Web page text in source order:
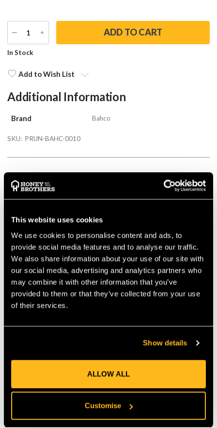
This website uses cookies
We use cookies to personalise content and ads, to
provide social media features and to analyse our traffic.
We also share information about your use of our site with
our social media, advertising and analytics partners who
may combine it with other information that you’ve
provided to them or that they’ve collected from your use
of their services.
Show details
ALLOW ALL
Customise
DECREASE
QUANTITY
INCREASE
QUANTITY
Current
In Stock
Add to Wish List
Additional Information
Brand Bahco
SKU: PRUN-BAHC-0010
Description
slits to fit any belt up to 50 mm width Top quality leather,
studded and stitched
Details
Strong, natural-coloured leather holster for secateurs
2 belt slits to fit any belt up to 50 mm width
Top quality leather, studded and stitched
Quick fitting to belt with the steel belt clip